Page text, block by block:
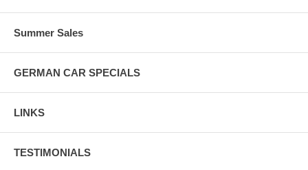
Summer Sales
GERMAN CAR SPECIALS
LINKS
TESTIMONIALS